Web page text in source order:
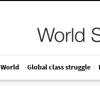
World Global class struggle